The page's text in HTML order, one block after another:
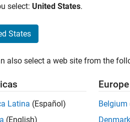
- Software Engineer
of a high-energy and talented
core execution engine for multi-
select: United States.
States
also select a web site from the
Latina (Español)
(English)
Europe
Belgium
Denmark